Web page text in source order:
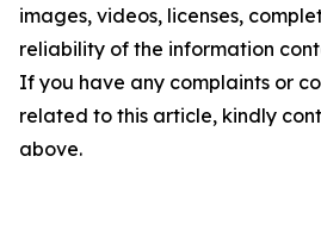
images, videos, licenses,
reliability of the information
If you have any complaints or
related to this article, kindly
above.